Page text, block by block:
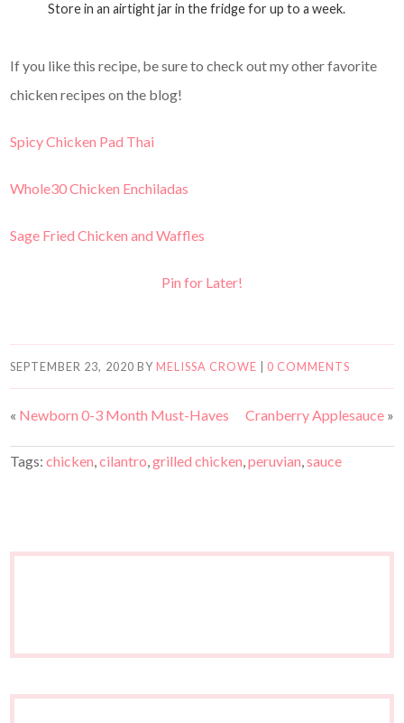
Store in an airtight jar in the fridge for up to a week.
If you like this recipe, be sure to check out my other favorite
chicken recipes on the blog!
Spicy Chicken Pad Thai
Whole30 Chicken Enchiladas
Sage Fried Chicken and Waffles
Pin for Later!
SEPTEMBER 23, 2020 BY MELISSA CROWE 0 COMMENTS
« Newborn 0-3 Month Must-Haves Cranberry Applesauce»
Tags:chicken,cilantro,grilled chicken,peruvian,sauce